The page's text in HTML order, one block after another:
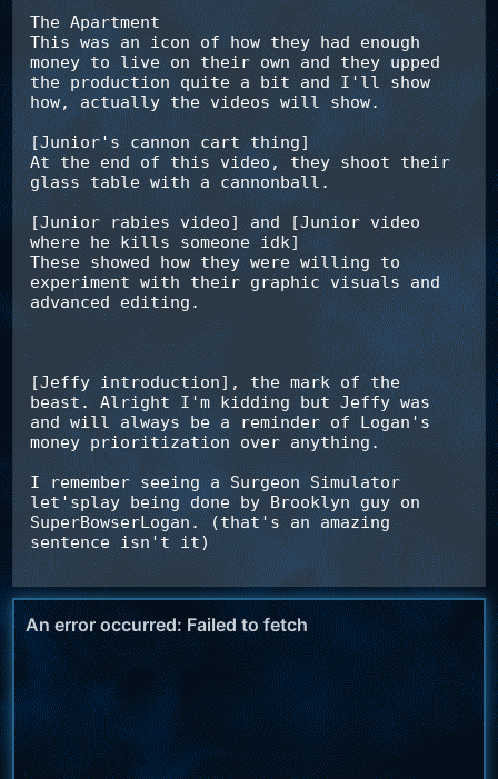
The Apartment
This was an icon of how they had enough
money to live on their own and they upped
the production quite a bit and I'll show
how, actually the videos will show.
[Junior's cannon cart thing]
At the end of this video, they shoot their
glass table with a cannonball.
[Junior rabies video] and [Junior video
where he kills someone idk]
These showed how they were willing to
experiment with their graphic visuals and
advanced editing.
[Jeffy introduction], the mark of the
beast. Alright I'm kidding but Jeffy was
and will always be a reminder of Logan's
money prioritization over anything.
I remember seeing a Surgeon Simulator
let'splay being done by Brooklyn guy on
SuperBowserLogan. (that's an amazing
sentence isn't it)